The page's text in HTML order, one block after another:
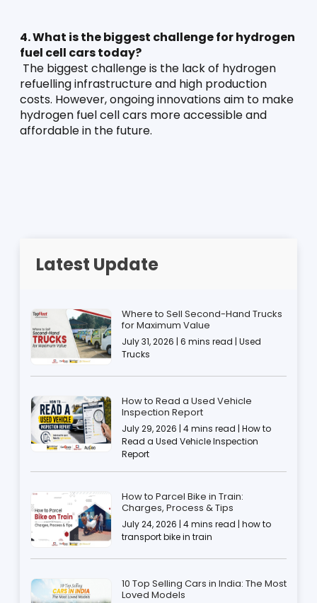
4. What is the biggest challenge for hydrogen
fuel cell cars today?
The biggest challenge is the lack of hydrogen
refuelling infrastructure and high production
costs. However, ongoing innovations aim to make
hydrogen fuel cell cars more accessible and
affordable in the future.
Latest Update
Where to Sell Second-Hand Trucks
for Maximum Value
July 31, 2026 | 6 mins read | Used
Trucks
How to Read a Used Vehicle
Inspection Report
July 29, 2026 | 4 mins read | How to
Read a Used Vehicle Inspection
Report
How to Parcel Bike in Train:
Charges, Process & Tips
July 24, 2026 | 4 mins read | how to
transport bike in train
10 Top Selling Cars in India: The Most
Loved Models